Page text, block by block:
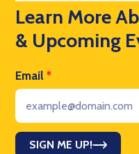
Learn More
& Upcoming
Email *
SIGN ME UP!